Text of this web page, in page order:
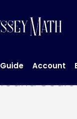
Account
and